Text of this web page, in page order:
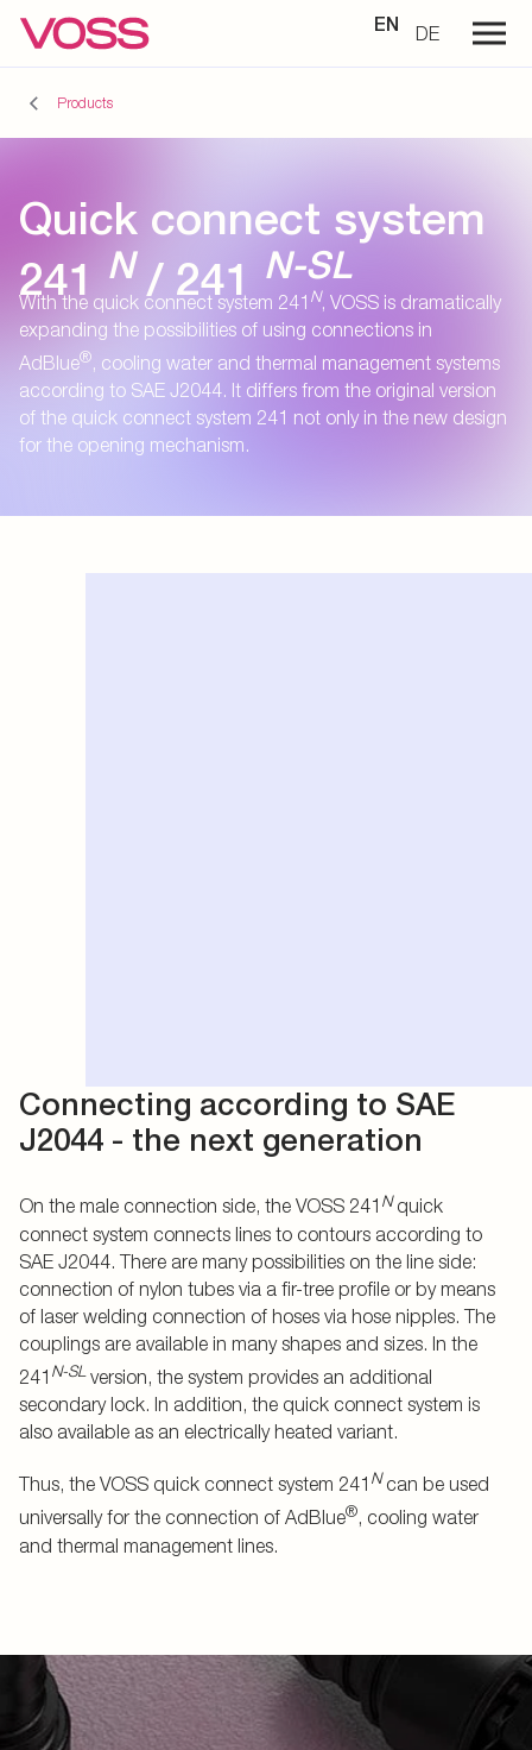
EN DE
Products
Quick connect system
241 N/ 241 N-SL
With the quick connect system 241 N, VOSS is dramatically
expanding the possibilities of using connections in
AdBlue®, cooling water and thermal management systems
according to SAE J2044. It differs from the original version
of the quick connect system 241 not only in the new design
for the opening mechanism.
Connecting according to SAE
J2044 - the next generation
On the male connection side, the VOSS 241 Nquick
connect system connects lines to contours according to
SAE J2044. There are many possibilities on the line side:
connection of nylon tubes via a fir-tree profile or by means
of laser welding connection of hoses via hose nipples. The
couplings are available in many shapes and sizes. In the
241 N-SLversion, the system provides an additional
secondary lock. In addition, the quick connect system is
also available as an electrically heated variant.
Thus, the VOSS quick connect system 241 Ncan be used
universally for the connection of AdBlue®, cooling water
and thermal management lines.